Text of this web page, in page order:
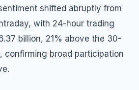
shifted abruptly from
with 24-hour trading
billion, 21% above the 30-
confirming broad participation